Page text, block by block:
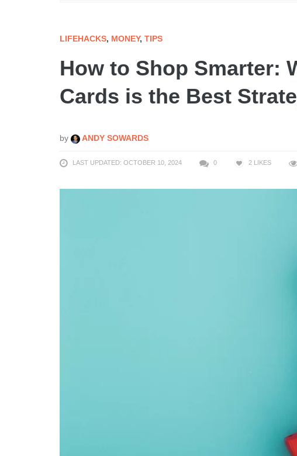
LIFEHACKS, MONEY, TIPS
How to Shop Smarter:
Cards is the Best
by ANDY SOWARDS
LAST UPDATED: OCTOBER 10, 2024 0 2 LIKES